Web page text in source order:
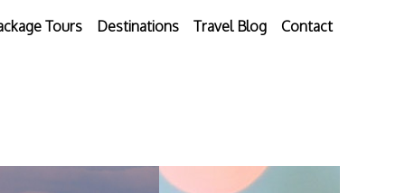
Tours Destinations Travel Blog Contact